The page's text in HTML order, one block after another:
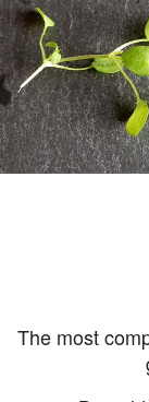
The most